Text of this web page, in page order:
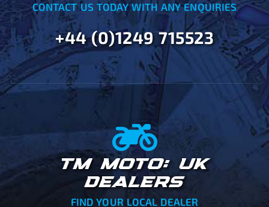
CONTACT US TODAY WITH ANY ENQUIRIES
+44 (0)1249 715523
TM MOTO: UK
DEALERS
FIND YOUR LOCAL DEALER